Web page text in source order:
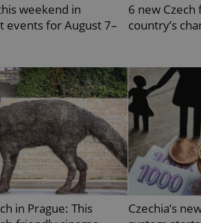
weekend in
events for August 7–
6 new
country’s
in Prague: This
Czechia’s
Name
ex_polls